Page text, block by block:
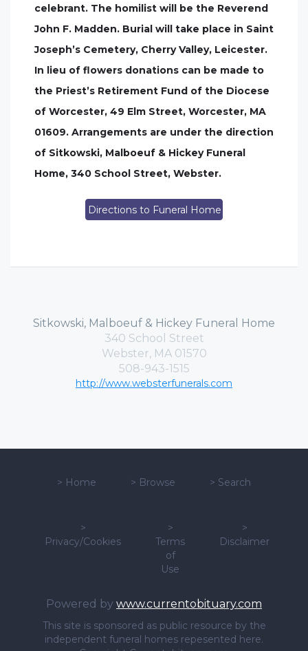
celebrant. The homilist will be the Reverend
John F. Madden. Burial will take place in Saint
Joseph’s Cemetery, Cherry Valley, Leicester.
In lieu of flowers donations can be made to
the Priest’s Retirement Fund of the Diocese
of Worcester, 49 Elm Street, Worcester, MA
01609. Arrangements are under the direction
of Sitkowski, Malboeuf & Hickey Funeral
Home, 340 School Street, Webster.
Directions to Funeral Home
Sitkowski, Malboeuf & Hickey Funeral Home
340 School Street
Webster, MA 01570
508-943-1515
http://www.websterfunerals.com
> Home > Browse > Search
>
Privacy/Cookies
>
Terms
of
Use
>
Disclaimer
Powered by www.currentobituary.com
This site is sponsored as public resource by the
independent funeral homes repesented here.